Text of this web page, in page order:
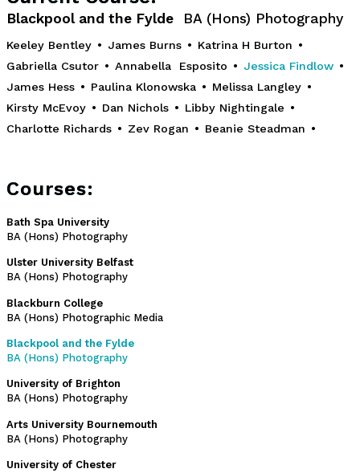
Blackpool and the Fylde BA (Hons) Photography
Keeley Bentley • James Burns • Katrina H Burton •
Gabriella Csutor • Annabella Esposito • Jessica Findlow •
James Hess • Paulina Klonowska • Melissa Langley •
Kirsty McEvoy • Dan Nichols • Libby Nightingale •
Charlotte Richards • Zev Rogan • Beanie Steadman •
Courses:
Bath Spa University
BA (Hons) Photography
Ulster University Belfast
BA (Hons) Photography
Blackburn College
BA (Hons) Photographic Media
Blackpool and the Fylde
BA (Hons) Photography
University of Brighton
BA (Hons) Photography
Arts University Bournemouth
BA (Hons) Photography
University of Chester